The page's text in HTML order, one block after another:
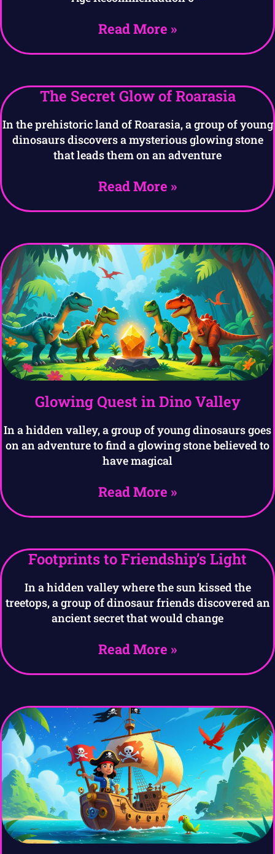
Read More »
The Secret Glow of Roarasia
In the prehistoric land of Roarasia, a group of young
dinosaurs discovers a mysterious glowing stone
that leads them on an adventure
Read More »
Glowing Quest in Dino Valley
In a hidden valley, a group of young dinosaurs goes
on an adventure to find a glowing stone believed to
have magical
Read More »
Footprints to Friendship’s Light
In a hidden valley where the sun kissed the
treetops, a group of dinosaur friends discovered an
ancient secret that would change
Read More »